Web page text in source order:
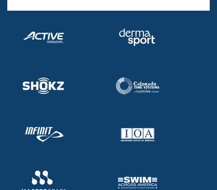
Volunteer Central
Adult Learn-To-Swim Central